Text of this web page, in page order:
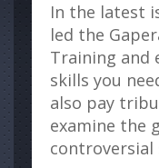
In the latest
led the
Training and
skills you
also pay
examine the
controversial